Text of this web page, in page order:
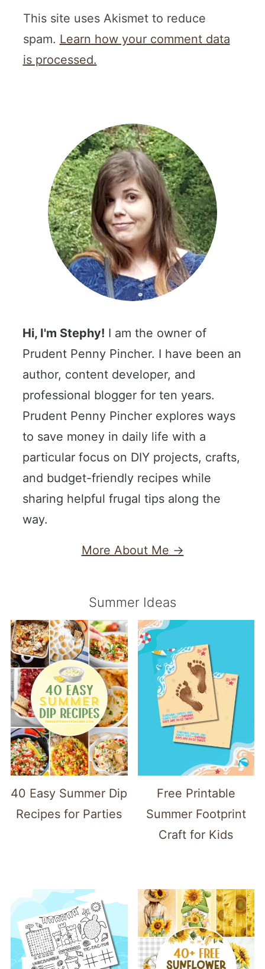
This site uses Akismet to reduce
spam. Learn how your comment data
is processed.
Hi, I'm Stephy! I am the owner of
Prudent Penny Pincher. I have been an
author, content developer, and
professional blogger for ten years.
Prudent Penny Pincher explores ways
to save money in daily life with a
particular focus on DIY projects, crafts,
and budget-friendly recipes while
sharing helpful frugal tips along the
way.
More About Me →
Summer Ideas
40 Easy Summer Dip
Recipes for Parties
Free Printable
Summer Footprint
Craft for Kids